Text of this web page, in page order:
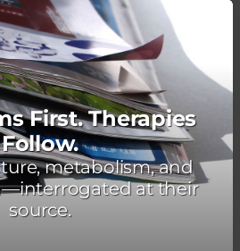
First. Therapies
Follow.
metabolism, and
at their
source.